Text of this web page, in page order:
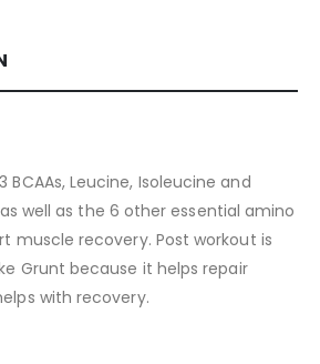
Leucine, Isoleucine and
as well as the 6 other essential amino
muscle recovery. Post workout is
Grunt because it helps repair
with recovery.